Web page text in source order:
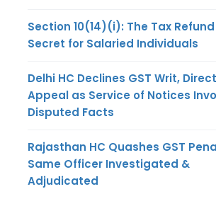
Section 10(14)(i): The Tax Refund
Secret for Salaried Individuals
Delhi HC Declines GST Writ,
Appeal as Service of Notices
Disputed Facts
Rajasthan HC Quashes GST
Same Officer Investigated &
Adjudicated